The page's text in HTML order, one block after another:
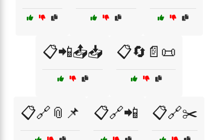
📋📲📤📥 📋🔄📄📜
📋🔗📎📌 📋🔗📲 📋🔗✂️